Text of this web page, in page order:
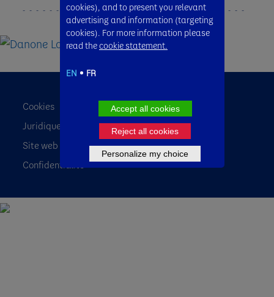
Cookies
Juridique
Site web des pays
Confidentialité
cookies), and to present you relevant
advertising and information (targeting
cookies). For more information please
read thecookie statement.
EN FR
Accept all cookies
Reject all cookies
Personalize my choice